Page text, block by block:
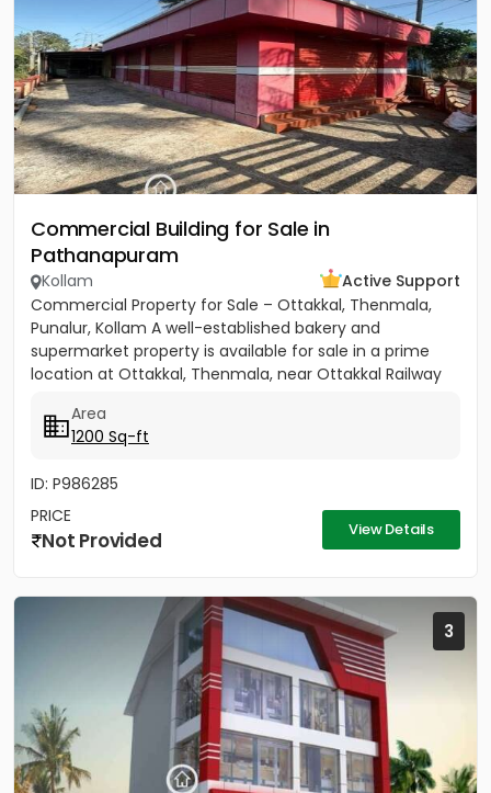
Commercial Building for Sale in
Pathanapuram
Kollam
Active Support
Commercial Property for Sale – Ottakkal, Thenmala,
Punalur, Kollam A well-established bakery and
supermarket property is available for sale in a prime
location at Ottakkal, Thenmala, near Ottakkal Railway
Area
1200 Sq-ft
ID: P986285
PRICE
Not Provided View Details
3